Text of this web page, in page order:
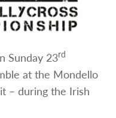
Sunday 23rd
at the Mondello
– during the Irish